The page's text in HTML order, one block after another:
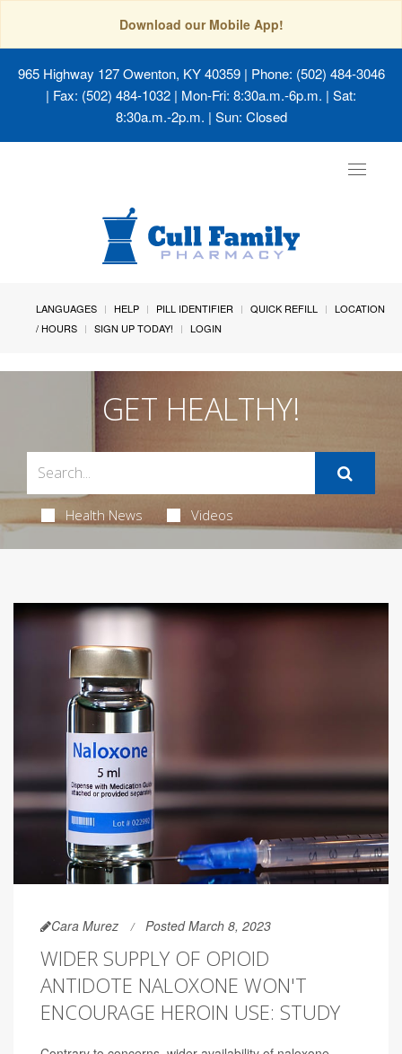
Download our Mobile App!
965 Highway 127 Owenton, KY 40359| Phone: (502) 484-3046
| Fax: (502) 484-1032 | Mon-Fri: 8:30a.m.-6p.m. | Sat:
8:30a.m.-2p.m. | Sun: Closed
Toggle
LANGUAGES HELP PILL IDENTIFIER QUICK REFILL
LOCATION
/ HOURS
SIGN UP TODAY! LOGIN
GET HEALTHY!
Health News Videos
Cara Murez Posted March 8, 2023
WIDER SUPPLY OF OPIOID
ANTIDOTE NALOXONE WON'T
ENCOURAGE HEROIN USE: STUDY